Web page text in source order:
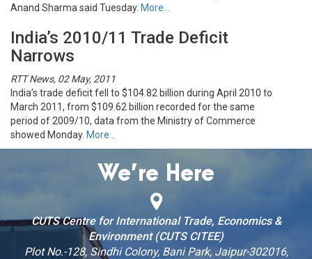
Anand Sharma said Tuesday. More…
India’s 2010/11 Trade Deficit
Narrows
RTT News, 02 May, 2011
India’s trade deficit fell to $104.82 billion during April 2010 to
March 2011, from $109.62 billion recorded for the same
period of 2009/10, data from the Ministry of Commerce
showed Monday. More…
We’re Here
CUTS Centre for International Trade, Economics &
Environment (CUTS CITEE)
Plot No.-128, Sindhi Colony, Bani Park, Jaipur-302016,